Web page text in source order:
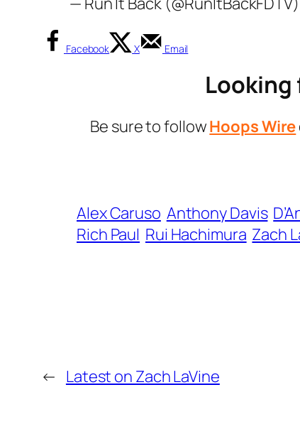
Facebook X Email
Looking
Be sure to followHoops Wire
Alex Caruso Anthony Davis
Rich Paul Rui Hachimura Zach
← Latest on Zach LaVine